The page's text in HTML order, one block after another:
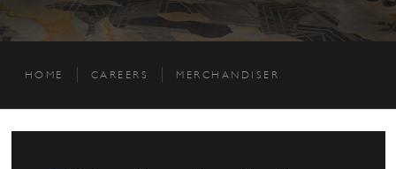
HOME CAREERS MERCHANDISER